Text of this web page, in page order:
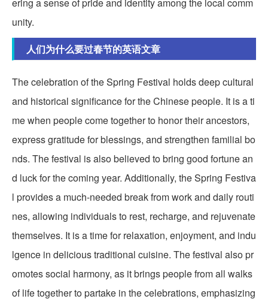
unity.
人们为什么要过春节的英语文章
The celebration of the Spring Festival holds deep cultural
and historical significance for the Chinese people. It is a ti
me when people come together to honor their ancestors,
express gratitude for blessings, and strengthen familial bo
nds. The festival is also believed to bring good fortune an
d luck for the coming year. Additionally, the Spring Festiva
l provides a much-needed break from work and daily routi
nes, allowing individuals to rest, recharge, and rejuvenate
themselves. It is a time for relaxation, enjoyment, and indu
lgence in delicious traditional cuisine. The festival also pr
omotes social harmony, as it brings people from all walks
of life together to partake in the celebrations, emphasizing